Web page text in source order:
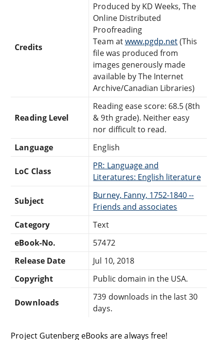
Credits
Produced by KD Weeks, The
Online Distributed
Proofreading
Team atwww.pgdp.net(This
file was produced from
images generously made
available by The Internet
Archive/Canadian Libraries)
Reading Level
Reading ease score: 68.5 (8th
& 9th grade). Neither easy
nor difficult to read.
Language
English
LoC Class
PR: Language and
Literatures: English literature
Subject
Burney, Fanny, 1752-1840 --
Friends and associates
Category
Text
eBook-No.
57472
Release Date
Jul 10, 2018
Copyright
Public domain in the USA.
Downloads
739 downloads in the last 30
days.
Project Gutenberg eBooks are always free!